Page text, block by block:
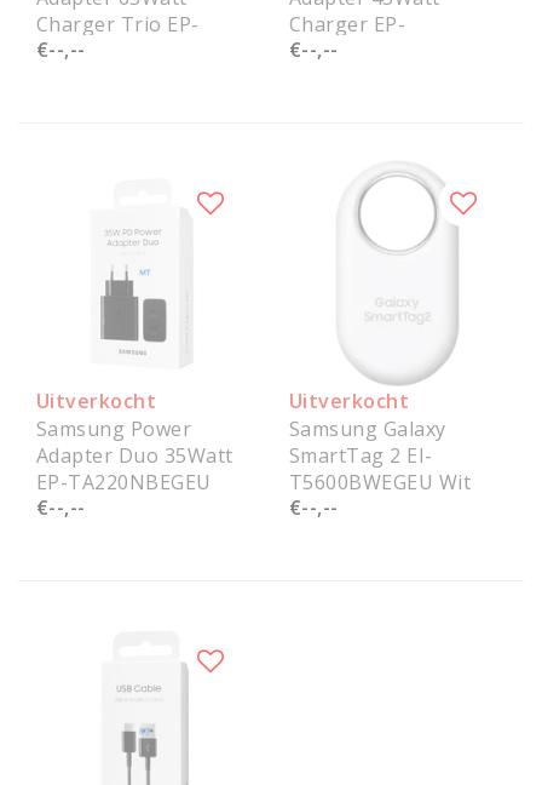
Charger Trio EP-
T6530NBEGEU Service
€--,--
Charger EP-
T4511NBEGEU Service
€--,--
Uitverkocht
Samsung Power
Adapter Duo 35Watt
EP-TA220NBEGEU
Service Pack
€--,--
Uitverkocht
Samsung Galaxy
SmartTag 2 EI-
T5600BWEGEU Wit
Service Pack
€--,--